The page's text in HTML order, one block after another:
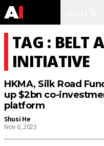
TAG : BELT
INITIATIVE
HKMA, Silk Road
up $2bn co-
platform
Shusi He
Nov 6, 2023